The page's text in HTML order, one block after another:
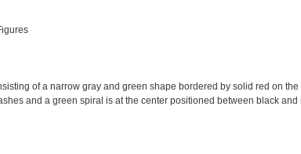
of a narrow gray and green shape bordered by solid red on
and a green spiral is at the center positioned between black and